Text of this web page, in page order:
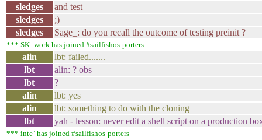
sledges
and test
sledges
;)
sledges
Sage_: do you recall the outcome of testing preinit ?
*** SK_work has joined #sailfishos-porters
alin
lbt: failed.......
lbt
alin: ? obs
lbt
?
alin
lbt: yes
alin
lbt: something to do with the cloning
lbt
yah - lesson: never edit a shell script on a production
*** inte` has joined #sailfishos-porters